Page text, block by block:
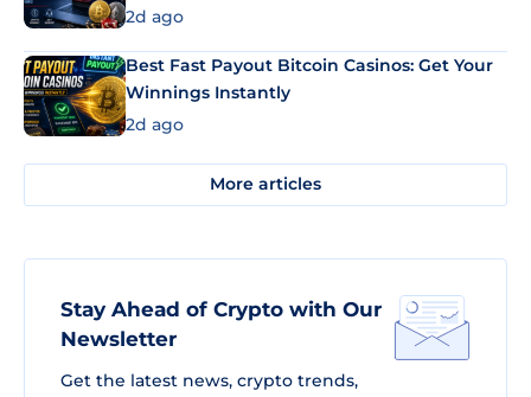
2d ago
Best Fast Payout Bitcoin Casinos: Get Your
Winnings Instantly
2d ago
More articles
Stay Ahead of Crypto with Our
Newsletter
Get the latest news, crypto trends,